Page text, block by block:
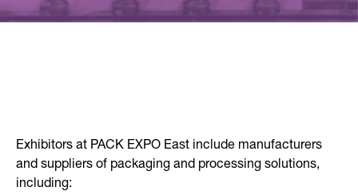
Exhibitors at PACK EXPO East include manufacturers
and suppliers of packaging and processing solutions,
including: